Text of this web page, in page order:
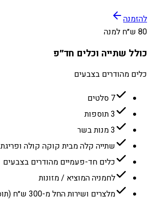
להזמנה
80 ש״ח למנה
כולל שתייה וכלים חד״פ
כלים מהודרים בצבעים
7 סלטים
3 תוספות
3 מנות בשר
שתייה קלה מבית קוקה קולה ופריגת
כלים חד-פעמיים מהודרים בצבעים
לחמניה המוציא / מזונות
מלצרים ושירות החל מ-300 ש״ח (תוספת)